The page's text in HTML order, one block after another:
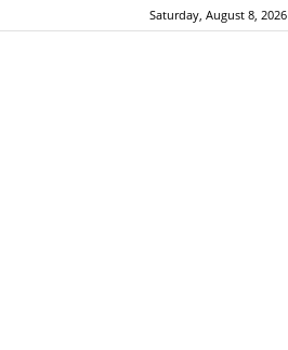
Saturday, August 8, 2026